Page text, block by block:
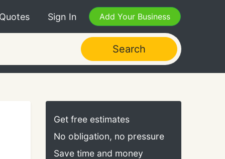
Sign In Add Your Business
Search
Get free estimates
No obligation, no pressure
Save time and money